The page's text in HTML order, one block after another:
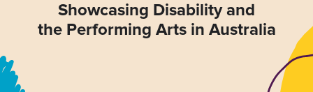
Showcasing Disability and
the Performing Arts in Australia